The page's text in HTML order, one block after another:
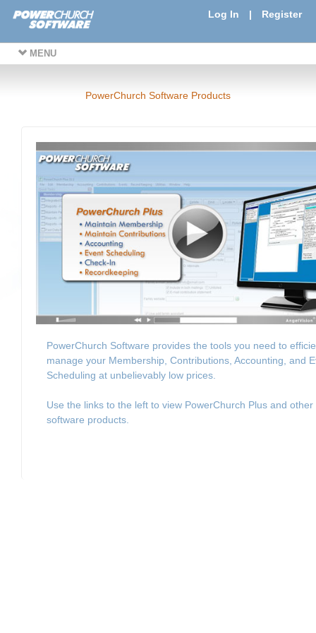
Log In | Register
MENU
PowerChurch Software Products
PowerChurch Software provides the tools you need to
manage your Membership, Contributions, Accounting, and
Scheduling at unbelievably low prices.
Use the links to the left to view PowerChurch Plus and other
software products.